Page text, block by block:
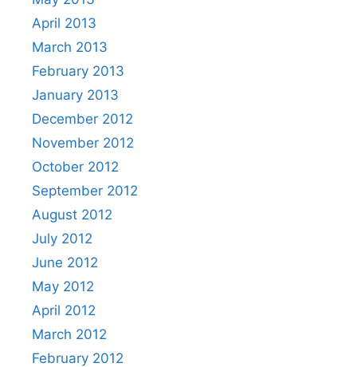
April 2013
March 2013
February 2013
January 2013
December 2012
November 2012
October 2012
September 2012
August 2012
July 2012
June 2012
May 2012
April 2012
March 2012
February 2012